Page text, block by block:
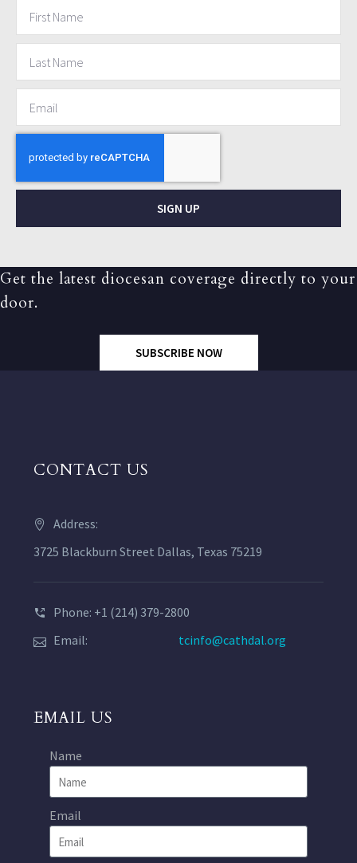
SIGN UP
Get the latest diocesan coverage directly to your
door.
SUBSCRIBE NOW
CONTACT US
Address:
3725 Blackburn Street Dallas, Texas 75219
Phone: +1 (214) 379-2800
Email:
tcinfo@cathdal.org
EMAIL US
Name
Email